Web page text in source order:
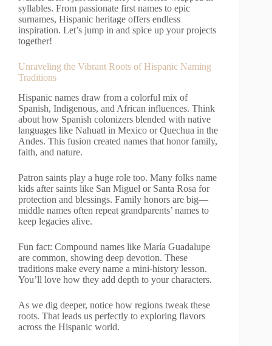
syllables. From passionate first names to epic
surnames, Hispanic heritage offers endless
inspiration. Let’s jump in and spice up your projects
together!
Unraveling the Vibrant Roots of Hispanic Naming
Traditions
Hispanic names draw from a colorful mix of
Spanish, Indigenous, and African influences. Think
about how Spanish colonizers blended with native
languages like Nahuatl in Mexico or Quechua in the
Andes. This fusion created names that honor family,
faith, and nature.
Patron saints play a huge role too. Many folks name
kids after saints like San Miguel or Santa Rosa for
protection and blessings. Family honors are big—
middle names often repeat grandparents’ names to
keep legacies alive.
Fun fact: Compound names like María Guadalupe
are common, showing deep devotion. These
traditions make every name a mini-history lesson.
You’ll love how they add depth to your characters.
As we dig deeper, notice how regions tweak these
roots. That leads us perfectly to exploring flavors
across the Hispanic world.